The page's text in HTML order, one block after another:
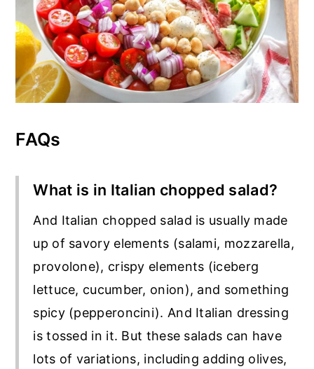
FAQs
What is in Italian chopped salad?
And Italian chopped salad is usually made
up of savory elements (salami, mozzarella,
provolone), crispy elements (iceberg
lettuce, cucumber, onion), and something
spicy (pepperoncini). And Italian dressing
is tossed in it. But these salads can have
lots of variations, including adding olives,